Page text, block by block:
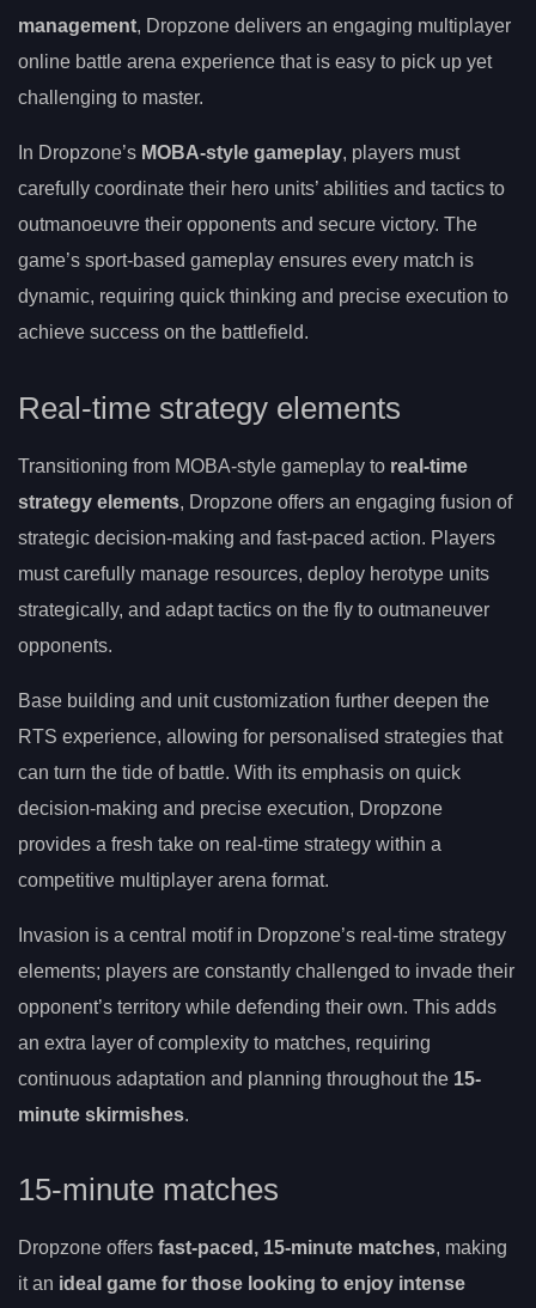
management, Dropzone delivers an engaging multiplayer
online battle arena experience that is easy to pick up yet
challenging to master.
In Dropzone’s MOBA-style gameplay, players must
carefully coordinate their hero units’ abilities and tactics to
outmanoeuvre their opponents and secure victory. The
game’s sport-based gameplay ensures every match is
dynamic, requiring quick thinking and precise execution to
achieve success on the battlefield.
Real-time strategy elements
Transitioning from MOBA-style gameplay to real-time
strategy elements, Dropzone offers an engaging fusion of
strategic decision-making and fast-paced action. Players
must carefully manage resources, deploy herotype units
strategically, and adapt tactics on the fly to outmaneuver
opponents.
Base building and unit customization further deepen the
RTS experience, allowing for personalised strategies that
can turn the tide of battle. With its emphasis on quick
decision-making and precise execution, Dropzone
provides a fresh take on real-time strategy within a
competitive multiplayer arena format.
Invasion is a central motif in Dropzone’s real-time strategy
elements; players are constantly challenged to invade their
opponent’s territory while defending their own. This adds
an extra layer of complexity to matches, requiring
continuous adaptation and planning throughout the 15-
minute skirmishes.
15-minute matches
Dropzone offers fast-paced, 15-minute matches, making
it an ideal game for those looking to enjoy intense